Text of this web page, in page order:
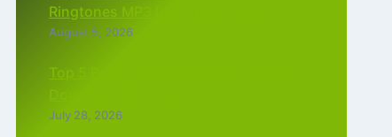
Ringtones MP3 Download (2026)
August 5, 2026
Top 5 Best Instagram Reels Ringtone
July 28, 2026